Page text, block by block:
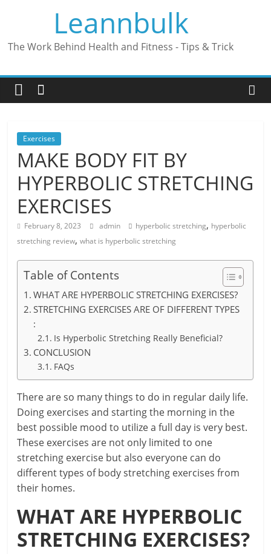
Leannbulk
The Work Behind Health and Fitness - Tips & Trick
Exercises
MAKE BODY FIT BY
HYPERBOLIC STRETCHING
EXERCISES
February 8, 2023 admin hyperbolic stretching, hyperbolic
stretching review,what is hyperbolic stretching
Table of Contents
WHAT ARE HYPERBOLIC STRETCHING EXERCISES?
STRETCHING EXERCISES ARE OF DIFFERENT TYPES
:
Is Hyperbolic Stretching Really Beneficial?
CONCLUSION
FAQs
There are so many things to do in regular daily life.
Doing exercises and starting the morning in the
best possible mood to utilize a full day is very best.
These exercises are not only limited to one
stretching exercise but also everyone can do
different types of body stretching exercises from
their homes.
WHAT ARE HYPERBOLIC
STRETCHING EXERCISES?